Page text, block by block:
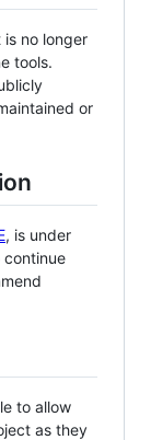
no longer
tools.
or
, is under
to allow
as they